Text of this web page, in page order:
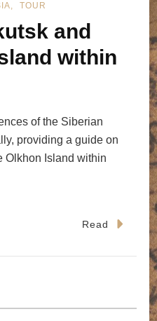
TOUR
and
within
of the Siberian
providing a guide on
Olkhon Island within
Read